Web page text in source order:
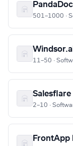
PandaDoc
501–1000 ·
11–50 ·
Salesflare
2–10 ·
FrontApp